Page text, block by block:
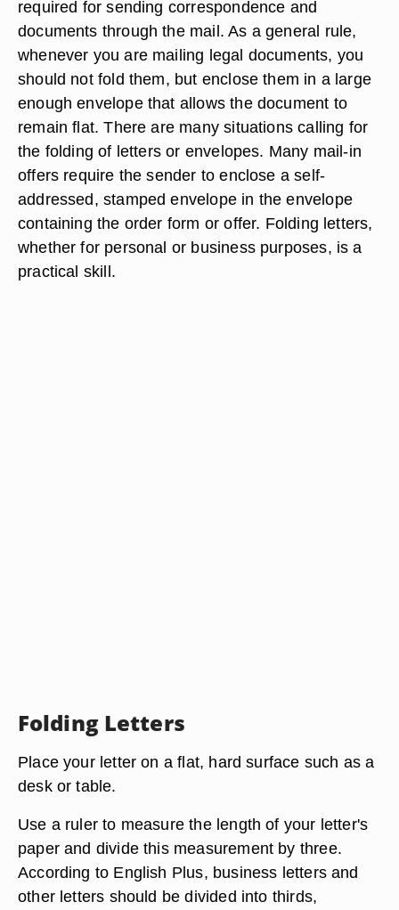
required for sending correspondence and
documents through the mail. As a general rule,
whenever you are mailing legal documents, you
should not fold them, but enclose them in a large
enough envelope that allows the document to
remain flat. There are many situations calling for
the folding of letters or envelopes. Many mail-in
offers require the sender to enclose a self-
addressed, stamped envelope in the envelope
containing the order form or offer. Folding letters,
whether for personal or business purposes, is a
practical skill.
Folding Letters
Place your letter on a flat, hard surface such as a
desk or table.
Use a ruler to measure the length of your letter's
paper and divide this measurement by three.
According to English Plus, business letters and
other letters should be divided into thirds,